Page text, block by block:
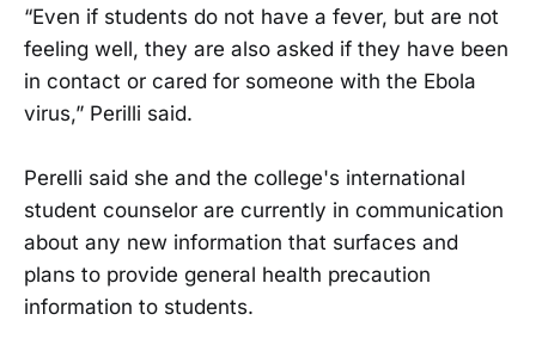
“Even if students do not have a fever, but are not
feeling well, they are also asked if they have been
in contact or cared for someone with the Ebola
virus,” Perilli said.
Perelli said she and the college's international
student counselor are currently in communication
about any new information that surfaces and
plans to provide general health precaution
information to students.